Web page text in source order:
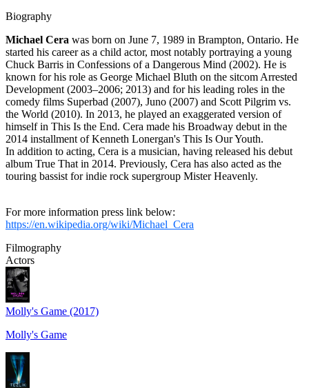
Biography
Michael Cera was born on June 7, 1989 in Brampton, Ontario. He
started his career as a child actor, most notably portraying a young
Chuck Barris in Confessions of a Dangerous Mind (2002). He is
known for his role as George Michael Bluth on the sitcom Arrested
Development (2003–2006; 2013) and for his leading roles in the
comedy films Superbad (2007), Juno (2007) and Scott Pilgrim vs.
the World (2010). In 2013, he played an exaggerated version of
himself in This Is the End. Cera made his Broadway debut in the
2014 installment of Kenneth Lonergan's This Is Our Youth.
In addition to acting, Cera is a musician, having released his debut
album True That in 2014. Previously, Cera has also acted as the
touring bassist for indie rock supergroup Mister Heavenly.
For more information press link below:
https://en.wikipedia.org/wiki/Michael_Cera
Filmography
Actors
Molly's Game (2017)
Molly's Game